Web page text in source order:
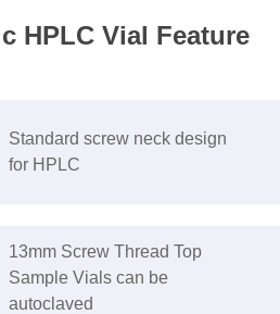
HPLC Vial Feature
Standard screw neck design
for HPLC
13mm Screw Thread Top
Sample Vials can be
autoclaved